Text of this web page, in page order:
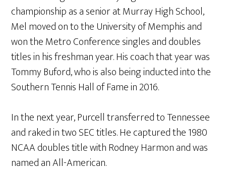
championship as a senior at Murray High School,
Mel moved on to the University of Memphis and
won the Metro Conference singles and doubles
titles in his freshman year. His coach that year was
Tommy Buford, who is also being inducted into the
Southern Tennis Hall of Fame in 2016.
In the next year, Purcell transferred to Tennessee
and raked in two SEC titles. He captured the 1980
NCAA doubles title with Rodney Harmon and was
named an All-American.